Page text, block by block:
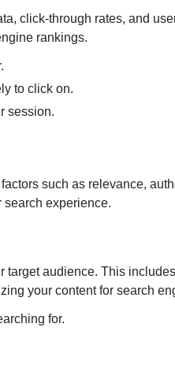
click-through rates, and
rankings.
to click on.
session.
such as relevance,
search experience.
target audience. This includes
your content for search
for.